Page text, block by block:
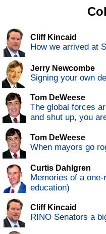
Cliff Kincaid
How we arrived at
Jerry Newcombe
Signing your own
Tom DeWeese
The global forces
and shut up, you
Tom DeWeese
When mayors go
Curtis Dahlgren
Memories of a
education)
Cliff Kincaid
RINO Senators a